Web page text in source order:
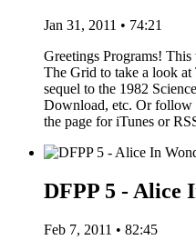
Jan 31, 2011 • 74:21
Greetings Programs!
The Grid to take a look
sequel to the 1982
Download, etc. Or follow
the page for iTunes or
DFPP 5 - Alice
Feb 7, 2011 • 82:45